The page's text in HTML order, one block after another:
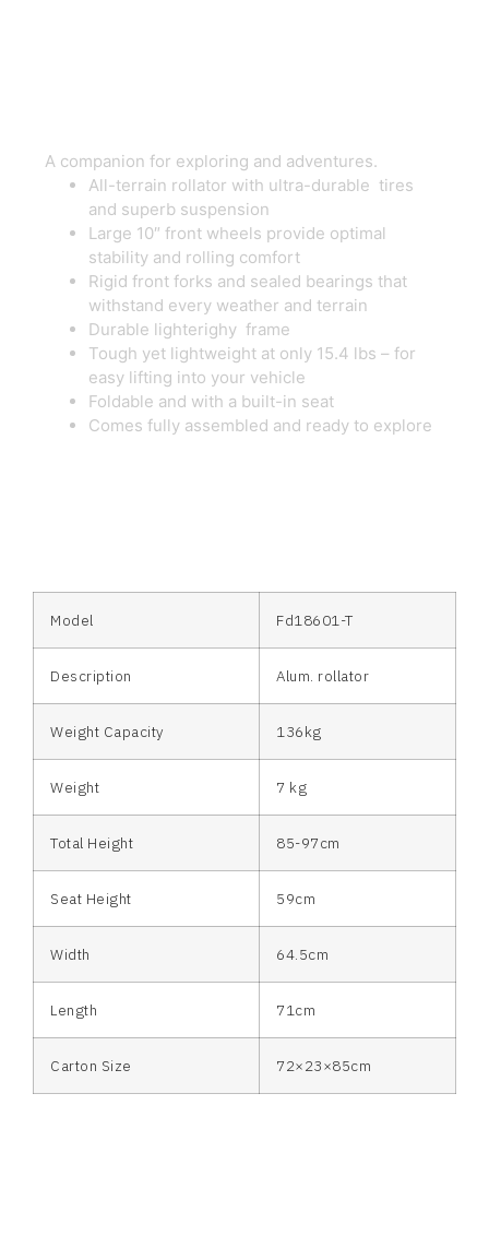
A companion for exploring and adventures.
All-terrain rollator with ultra-durable tires
and superb suspension
Large 10″ front wheels provide optimal
stability and rolling comfort
Rigid front forks and sealed bearings that
withstand every weather and terrain
Durable lighterighy frame
Tough yet lightweight at only 15.4 lbs – for
easy lifting into your vehicle
Foldable and with a built-in seat
Comes fully assembled and ready to explore
Model Fd18601-T
Description Alum. rollator
Weight Capacity 136kg
Weight 7 kg
Total Height 85-97cm
Seat Height 59cm
Width 64.5cm
Length 71cm
Carton Size 72×23×85cm